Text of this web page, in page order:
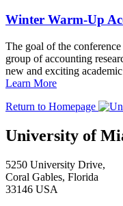
Winter Warm-Up
The goal of the
group of accounting
new and exciting academic
Learn More
Return to Homepage
University of
5250 University Drive,
Coral Gables, Florida
33146 USA